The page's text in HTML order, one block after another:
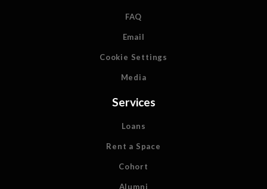
FAQ
Email
Cookie Settings
Media
Services
Loans
Rent a Space
Cohort
Alumni